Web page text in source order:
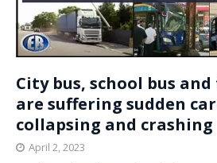
City bus, school bus
are suffering sudden
collapsing and crashing
April 2, 2023